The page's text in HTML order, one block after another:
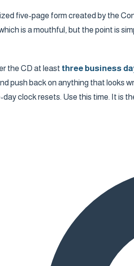
five-page form created by the
is a mouthful, but the point is
the CD at least three business
push back on anything that looks
clock resets. Use this time. It is